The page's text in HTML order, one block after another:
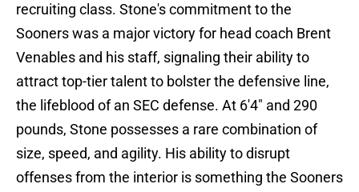
recruiting class. Stone's commitment to the
Sooners was a major victory for head coach Brent
Venables and his staff, signaling their ability to
attract top-tier talent to bolster the defensive line,
the lifeblood of an SEC defense. At 6'4" and 290
pounds, Stone possesses a rare combination of
size, speed, and agility. His ability to disrupt
offenses from the interior is something the Sooners